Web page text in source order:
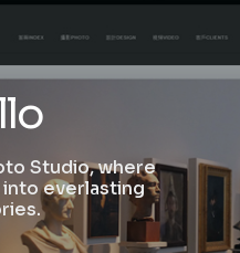
Studio, where
everlasting